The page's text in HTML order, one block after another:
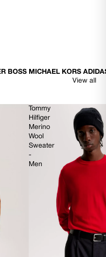
BOSS MICHAEL KORS
View all
Tommy
Hilfiger
Merino
Wool
Sweater
-
Men